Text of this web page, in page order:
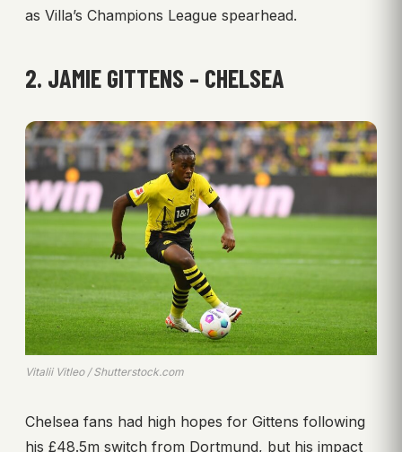
as Villa’s Champions League spearhead.
2. JAMIE GITTENS – CHELSEA
Vitalii Vitleo / Shutterstock.com
Chelsea fans had high hopes for Gittens following
his £48.5m switch from Dortmund, but his impact